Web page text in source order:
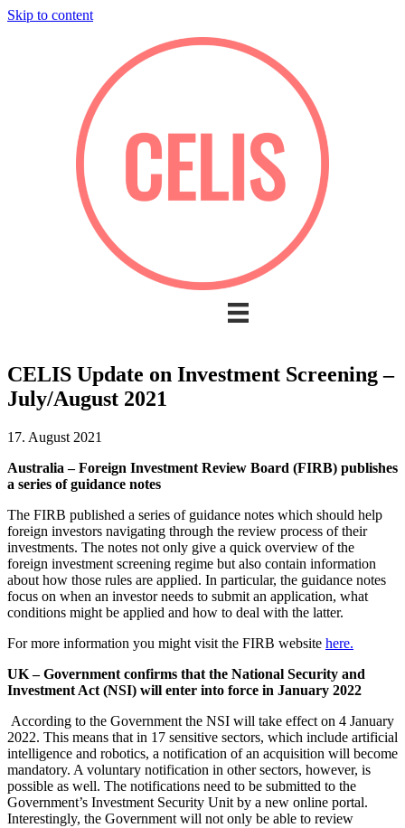
Skip to content
CELIS Update on Investment Screening –
July/August 2021
17. August 2021
Australia – Foreign Investment Review Board (FIRB) publishes
a series of guidance notes
The FIRB published a series of guidance notes which should help
foreign investors navigating through the review process of their
investments. The notes not only give a quick overview of the
foreign investment screening regime but also contain information
about how those rules are applied. In particular, the guidance notes
focus on when an investor needs to submit an application, what
conditions might be applied and how to deal with the latter.
For more information you might visit the FIRB website here.
UK – Government confirms that the National Security and
Investment Act (NSI) will enter into force in January 2022
According to the Government the NSI will take effect on 4 January
2022. This means that in 17 sensitive sectors, which include artificial
intelligence and robotics, a notification of an acquisition will become
mandatory. A voluntary notification in other sectors, however, is
possible as well. The notifications need to be submitted to the
Government’s Investment Security Unit by a new online portal.
Interestingly, the Government will not only be able to review